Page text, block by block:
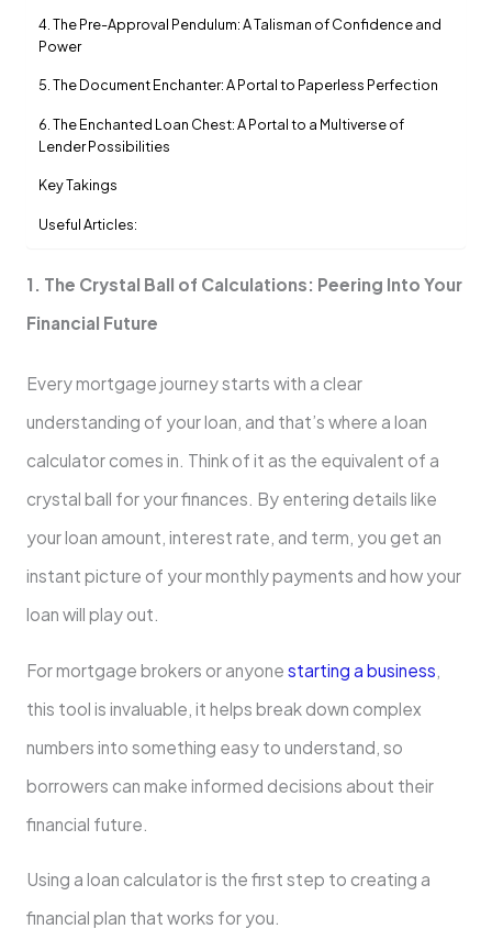
4. The Pre-Approval Pendulum: A Talisman of Confidence and
Power
5. The Document Enchanter: A Portal to Paperless Perfection
6. The Enchanted Loan Chest: A Portal to a Multiverse of
Lender Possibilities
Key Takings
Useful Articles:
1. The Crystal Ball of Calculations: Peering Into Your
Financial Future
Every mortgage journey starts with a clear
understanding of your loan, and that’s where a loan
calculator comes in. Think of it as the equivalent of a
crystal ball for your finances. By entering details like
your loan amount, interest rate, and term, you get an
instant picture of your monthly payments and how your
loan will play out.
For mortgage brokers or anyone starting a business
this tool is invaluable, it helps break down complex
numbers into something easy to understand, so
borrowers can make informed decisions about their
financial future.
Using a loan calculator is the first step to creating a
financial plan that works for you.